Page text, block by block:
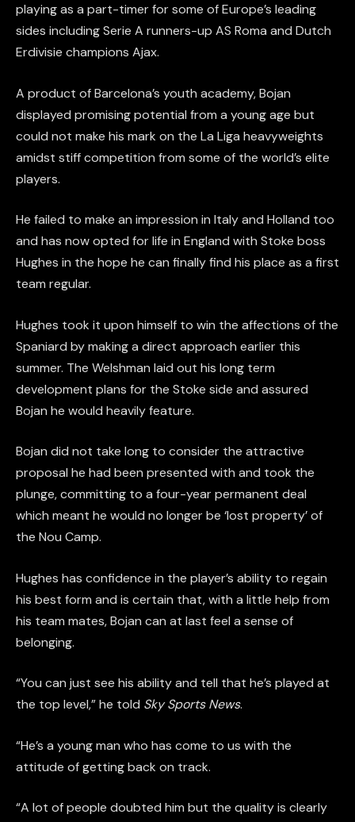
playing as a part-timer for some of Europe’s leading
sides including Serie A runners-up AS Roma and Dutch
Erdivisie champions Ajax.
A product of Barcelona’s youth academy, Bojan
displayed promising potential from a young age but
could not make his mark on the La Liga heavyweights
amidst stiff competition from some of the world’s elite
players.
He failed to make an impression in Italy and Holland too
and has now opted for life in England with Stoke boss
Hughes in the hope he can finally find his place as a first
team regular.
Hughes took it upon himself to win the affections of the
Spaniard by making a direct approach earlier this
summer. The Welshman laid out his long term
development plans for the Stoke side and assured
Bojan he would heavily feature.
Bojan did not take long to consider the attractive
proposal he had been presented with and took the
plunge, committing to a four-year permanent deal
which meant he would no longer be ‘lost property’ of
the Nou Camp.
Hughes has confidence in the player’s ability to regain
his best form and is certain that, with a little help from
his team mates, Bojan can at last feel a sense of
belonging.
“You can just see his ability and tell that he’s played at
the top level,” he told Sky Sports News.
“He’s a young man who has come to us with the
attitude of getting back on track.
“A lot of people doubted him but the quality is clearly